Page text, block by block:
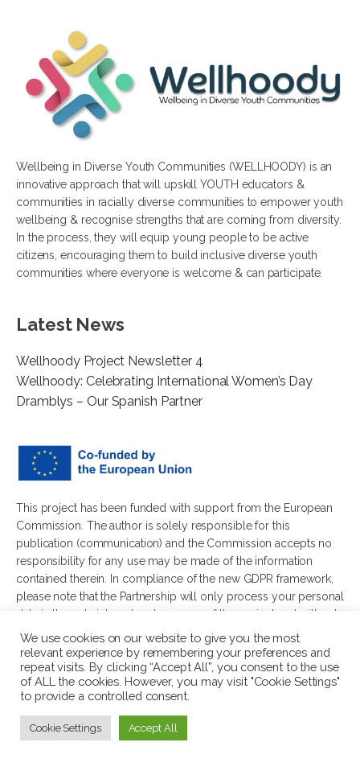
Wellbeing in Diverse Youth Communities (WELLHOODY) is an
innovative approach that will upskill YOUTH educators &
communities in racially diverse communities to empower youth
wellbeing & recognise strengths that are coming from diversity.
In the process, they will equip young people to be active
citizens, encouraging them to build inclusive diverse youth
communities where everyone is welcome & can participate.
Latest News
Wellhoody Project Newsletter 4
Wellhoody: Celebrating International Women’s Day
Dramblys – Our Spanish Partner
This project has been funded with support from the European
Commission. The author is solely responsible for this
publication (communication) and the Commission accepts no
responsibility for any use may be made of the information
contained therein. In compliance of the new GDPR framework,
please note that the Partnership will only process your personal
data in the sole interest and purpose of the project and without
any prejudice to your rights.
© 2026 Wellbeing in Diverse Youth Communities. All rights
reserved.
We use cookies on our website to give you the most
relevant experience by remembering your preferences and
repeat visits. By clicking “Accept All”, you consent to the use
of ALL the cookies. However, you may visit "Cookie Settings"
to provide a controlled consent.
Cookie Settings Accept All